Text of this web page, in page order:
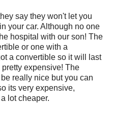
say they won't let you
your car. Although no one
hospital with our son! The
or one with a
a convertible so it will last
expensive! The
really nice but you can
its very expensive,
lot cheaper.